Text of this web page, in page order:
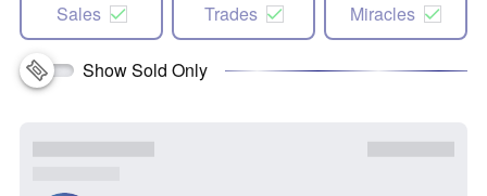
Sales Trades Miracles
Show Sold Only